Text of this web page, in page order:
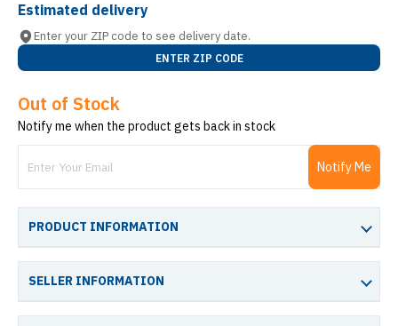
Estimated delivery
Enter your ZIP code to see delivery date.
ENTER ZIP CODE
Out of Stock
Notify me when the product gets back in stock
Notify Me
PRODUCT INFORMATION
SELLER INFORMATION